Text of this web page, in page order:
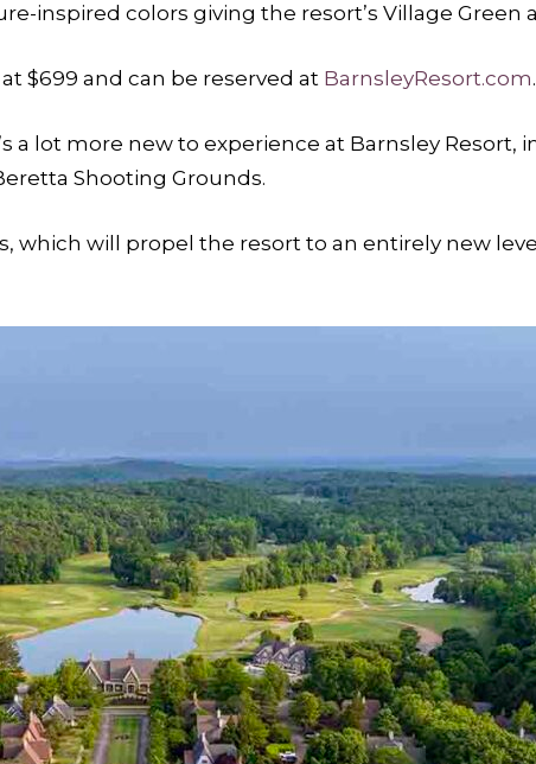
inspired colors giving the resort’s Village Green
$699 and can be reserved at BarnsleyResort.com.
a lot more new to experience at Barnsley Resort,
Shooting Grounds.
which will propel the resort to an entirely new